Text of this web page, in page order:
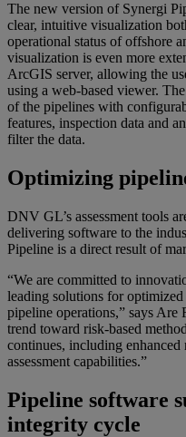
The new version of Synergi
clear, intuitive visualization
operational status of offshore
visualization is even more
ArcGIS server, allowing the
using a web-based viewer.
of the pipelines with
features, inspection data and
filter the data.
Optimizing
DNV GL’s assessment tools
delivering software to the
Pipeline is a direct result of
“We are committed to
leading solutions for
pipeline operations,” says
trend toward risk-based
continues, including
assessment capabilities.”
Pipeline software
integrity cycle